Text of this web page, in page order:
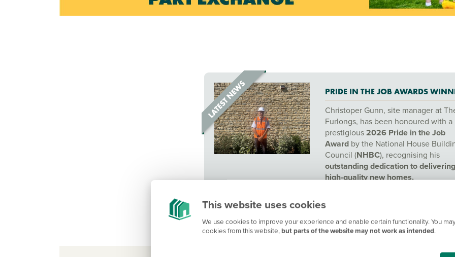
This website uses cookies
We use cookies to improve your experience and enable certain functionality. You
cookies from this website,but parts of the website may not work as intended.
PRIDE IN THE JOB AWARDS
Christoper Gunn, site manager at
Furlongs, has been honoured with a
prestigious2026 Pride in the Job
Awardby the National House
Council (NHBC), recognising his
outstanding dedication to delivering
high-quality new homes.